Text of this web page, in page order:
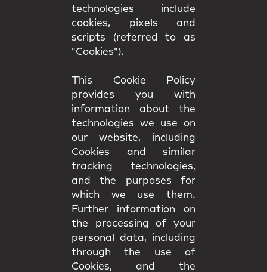
technologies include
cookies, pixels and
scripts (referred to as
"Cookies").
This Cookie Policy
provides you with
information about the
technologies we use on
our website, including
Cookies and similar
tracking technologies,
and the purposes for
which we use them.
Further information on
the processing of your
personal data, including
through the use of
Cookies, and the